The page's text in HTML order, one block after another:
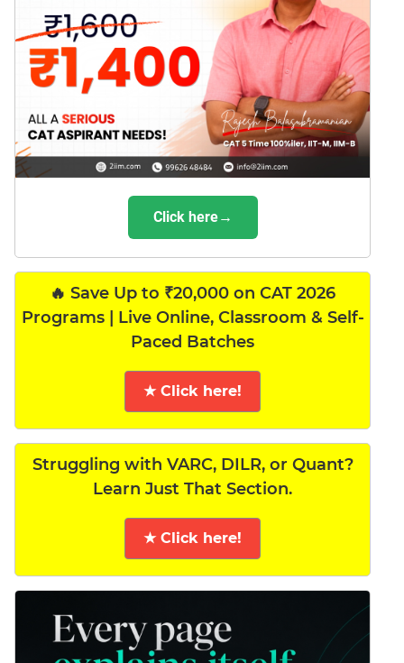
Click here→
🔥 Save Up to ₹20,000 on CAT 2026
Programs | Live Online, Classroom & Self-
Paced Batches
★ Click here!
Struggling with VARC, DILR, or Quant?
Learn Just That Section.
★ Click here!